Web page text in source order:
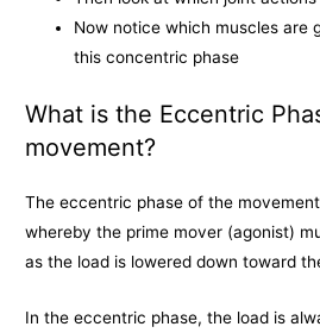
Now notice which muscles are
this concentric phase
What is the Eccentric
movement?
The eccentric phase of the
whereby the prime mover (agonist)
as the load is lowered down toward
In the eccentric phase, the load is